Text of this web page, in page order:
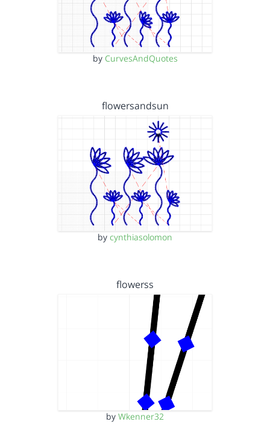
by CurvesAndQuotes
flowersandsun
by cynthiasolomon
flowerss
by Wkenner32